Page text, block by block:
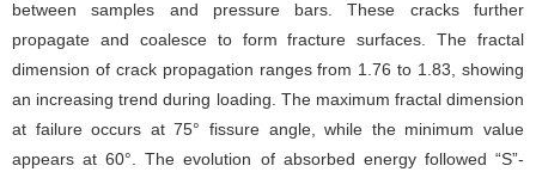
between samples and pressure bars. These cracks further
propagate and coalesce to form fracture surfaces. The fractal
dimension of crack propagation ranges from 1.76 to 1.83, showing
an increasing trend during loading. The maximum fractal dimension
at failure occurs at 75° fissure angle, while the minimum value
appears at 60°. The evolution of absorbed energy followed “S”-